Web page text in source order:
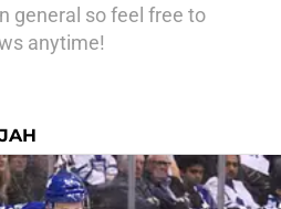
general so feel free to
anytime!